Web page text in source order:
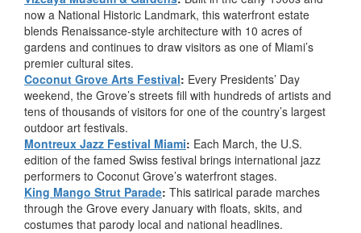
now a National Historic Landmark, this waterfront estate
blends Renaissance-style architecture with 10 acres of
gardens and continues to draw visitors as one of Miami’s
premier cultural sites.
Coconut Grove Arts Festival: Every Presidents’ Day
weekend, the Grove’s streets fill with hundreds of artists and
tens of thousands of visitors for one of the country’s largest
outdoor art festivals.
Montreux Jazz Festival Miami: Each March, the U.S.
edition of the famed Swiss festival brings international jazz
performers to Coconut Grove’s waterfront stages.
King Mango Strut Parade: This satirical parade marches
through the Grove every January with floats, skits, and
costumes that parody local and national headlines.